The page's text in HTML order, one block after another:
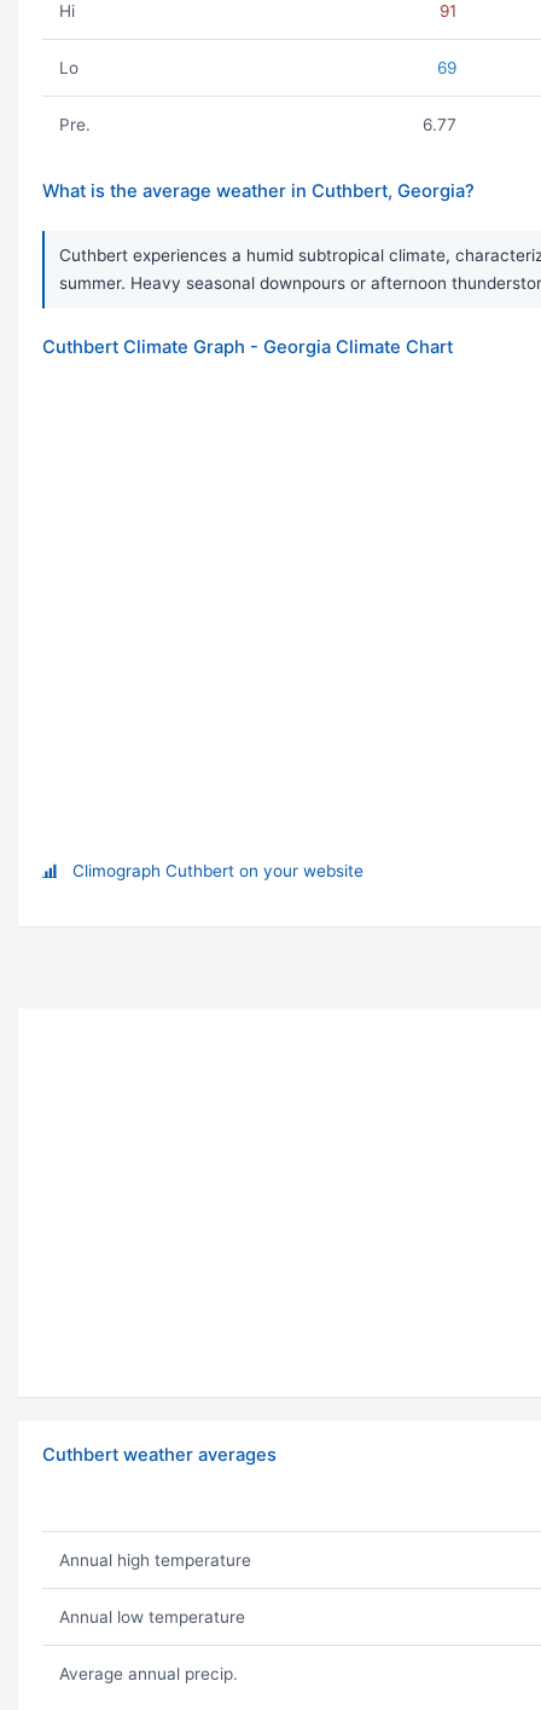
Hi 91
Lo 69
Pre. 6.77
What is the average weather in Cuthbert, Georgia?
Cuthbert experiences a humid subtropical climate,
summer. Heavy seasonal downpours or afternoon
Cuthbert Climate Graph - Georgia Climate Chart
Climograph Cuthbert on your website
Cuthbert weather averages
Annual high temperature
Annual low temperature
Average annual precip.